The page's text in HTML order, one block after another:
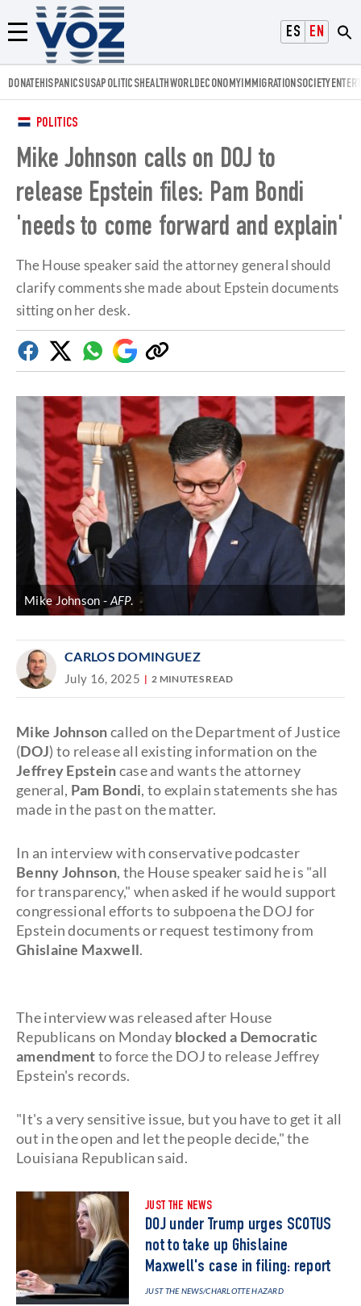
ESPAÑOL
ENGLISH
Menú
Voz.us
DONATEHISPANICSUSAPOLITICSHEALTHWORLDECONOMYIMMIGRATIONSOCIETY
POLITICS
Mike Johnson calls on DOJ to
release Epstein files: Pam Bondi
'needs to come forward and explain'
The House speaker said the attorney general should
clarify comments she made about Epstein documents
sitting on her desk.
FacebookTwitterWhatsapp
Google
Discover
Copy
link
Mike Johnson AFP.
CARLOS DOMINGUEZ
July 16, 2025 2 MINUTES READ
Mike Johnsoncalled on the Department of Justice
(DOJ) to release all existing information on the
Jeffrey Epsteincase and wants the attorney
general, Pam Bondi, to explain statements she has
made in the past on the matter.
In an interview with conservative podcaster
Benny Johnson, the House speaker said he is "all
for transparency," when asked if he would support
congressional efforts to subpoena the DOJ for
Epstein documents or request testimony from
Ghislaine Maxwell.
The interview was released after House
Republicans on Monday blocked a Democratic
amendmentto force the DOJ to release Jeffrey
Epstein's records.
"It's a very sensitive issue, but you have to get it all
out in the open and let the people decide," the
Louisiana Republican said.
JUST THE NEWS
DOJ under Trump urges SCOTUS
not to take up Ghislaine
Maxwell's case in filing: report
JUST THE NEWS/CHARLOTTE HAZARD